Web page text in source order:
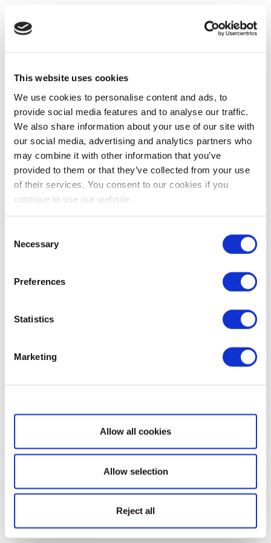
This website uses cookies
We use cookies to personalise content and ads, to
provide social media features and to analyse our traffic.
We also share information about your use of our site with
our social media, advertising and analytics partners who
may combine it with other information that you’ve
provided to them or that they’ve collected from your use
of their services. You consent to our cookies if you
continue to use our website.
Selection
Necessary
Preferences
Statistics
Marketing
Show details
Allow all cookies
Allow selection
Reject all